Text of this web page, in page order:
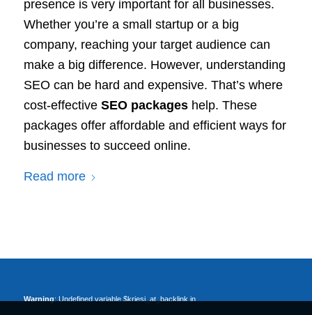
presence is very important for all businesses.
Whether you’re a small startup or a big
company, reaching your target audience can
make a big difference. However, understanding
SEO can be hard and expensive. That’s where
cost-effective SEO packageshelp. These
packages offer affordable and efficient ways for
businesses to succeed online.
Read more
Warning: Undefined variable $kriesi_at_backlink in